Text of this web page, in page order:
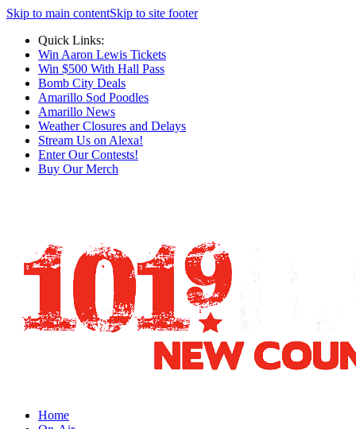
Skip to main contentSkip to site footer
Quick Links:
Win Aaron Lewis Tickets
Win $500 With Hall Pass
Bomb City Deals
Amarillo Sod Poodles
Amarillo News
Weather Closures and Delays
Stream Us on Alexa!
Enter Our Contests!
Buy Our Merch
Home